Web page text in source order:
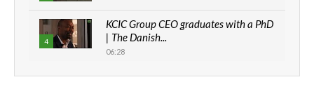
4
KCIC Group CEO graduates with a PhD
| The Danish...
06:28
How can we best simplify